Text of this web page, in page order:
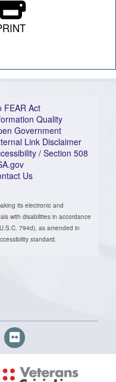
FEAR Act
Quality
Government
Link Disclaimer
/ Section 508
Us
its electronic and
with disabilities in accordance
794d), as amended in
standard.